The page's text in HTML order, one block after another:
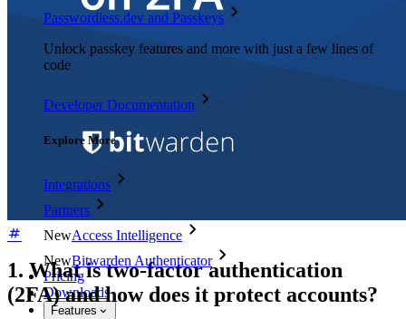
Passwordless.dev and Passkeys
Unlock passkey features and more with just a few lines of
code
Developer Documentation
Explore More
Integrations
Partners
NewAccess Intelligence
NewBitwarden Authenticator
Pricing
Downloads
Features
1. What is two-factor authentication
(2FA) and how does it protect accounts?